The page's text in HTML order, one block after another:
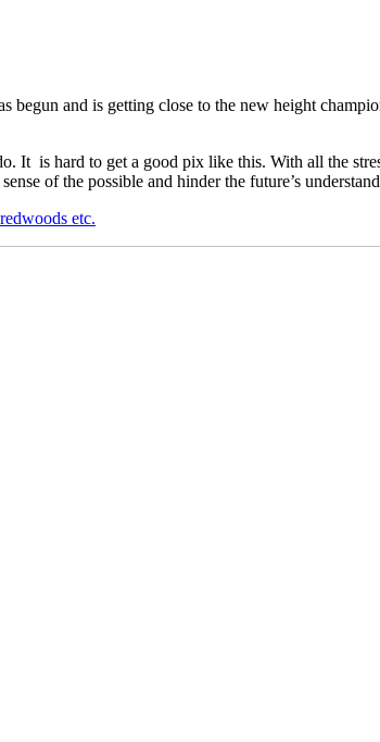
begun and is getting close to the new height
It is hard to get a good pix like this. With all the
of the possible and hinder the future’s
etc.